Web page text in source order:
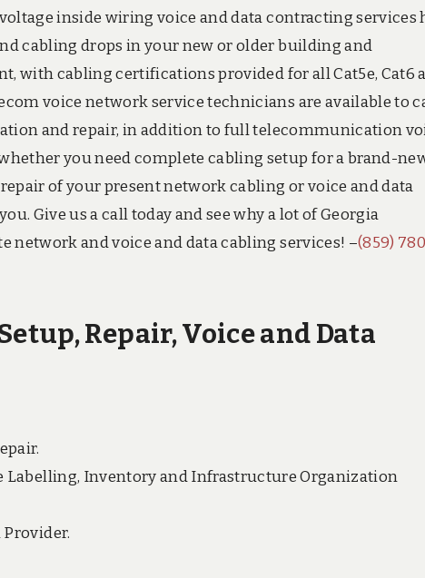
inside wiring voice and data contracting services
cabling drops in your new or older building and
with cabling certifications provided for all Cat5e, Cat6
voice network service technicians are available to
and repair, in addition to full telecommunication
you need complete cabling setup for a brand-
of your present network cabling or voice and data
Give us a call today and see why a lot of Georgia
and voice and data cabling services! –(859)
Repair, Voice and Data
Labelling, Inventory and Infrastructure Organization